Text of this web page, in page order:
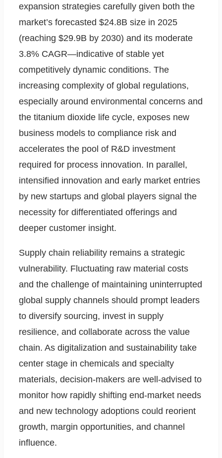
expansion strategies carefully given both the
market’s forecasted $24.8B size in 2025
(reaching $29.9B by 2030) and its moderate
3.8% CAGR—indicative of stable yet
competitively dynamic conditions. The
increasing complexity of global regulations,
especially around environmental concerns and
the titanium dioxide life cycle, exposes new
business models to compliance risk and
accelerates the pool of R&D investment
required for process innovation. In parallel,
intensified innovation and early market entries
by new startups and global players signal the
necessity for differentiated offerings and
deeper customer insight.
Supply chain reliability remains a strategic
vulnerability. Fluctuating raw material costs
and the challenge of maintaining uninterrupted
global supply channels should prompt leaders
to diversify sourcing, invest in supply
resilience, and collaborate across the value
chain. As digitalization and sustainability take
center stage in chemicals and specialty
materials, decision-makers are well-advised to
monitor how rapidly shifting end-market needs
and new technology adoptions could reorient
growth, margin opportunities, and channel
influence.